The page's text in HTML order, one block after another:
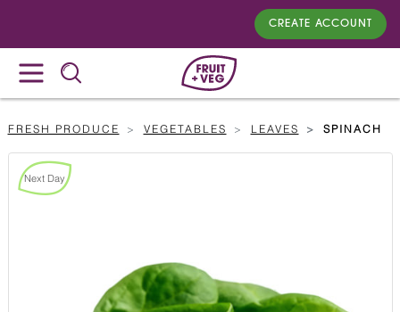
CREATE ACCOUNT
FRESH PRODUCE VEGETABLES LEAVES SPINACH
Next Day